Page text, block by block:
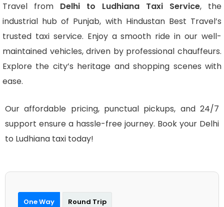
Travel from Delhi to Ludhiana Taxi Service, the
industrial hub of Punjab, with Hindustan Best Travel’s
trusted taxi service. Enjoy a smooth ride in our well-
maintained vehicles, driven by professional chauffeurs.
Explore the city’s heritage and shopping scenes with
ease.
Our affordable pricing, punctual pickups, and 24/7
support ensure a hassle-free journey. Book your Delhi
to Ludhiana taxi today!
One Way Round Trip